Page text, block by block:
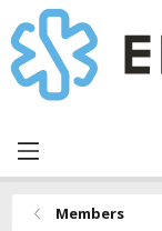
Members